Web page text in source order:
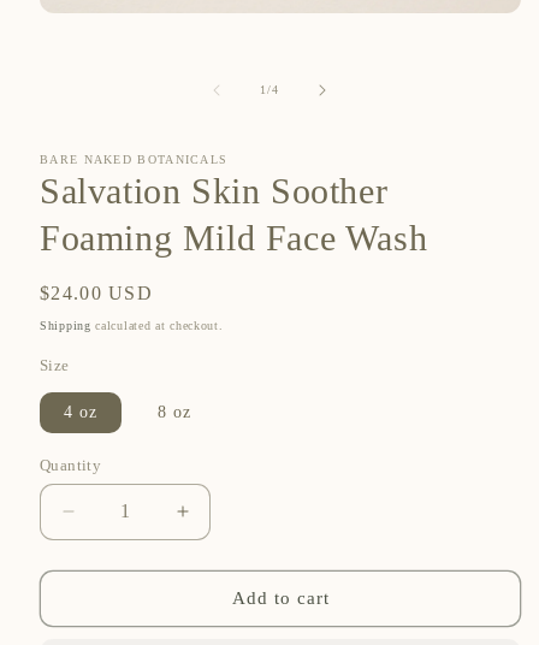
1/of
4
BARE NAKED BOTANICALS
Salvation Skin Soother
Foaming Mild Face Wash
Regular
price
$24.00 USD
Shipping calculated at checkout.
Size
4 oz 8 oz
Quantity
Quantity
Decrease
quantity
for
Skin
Increase
quantity
for
Salvation
Skin
Add to cart